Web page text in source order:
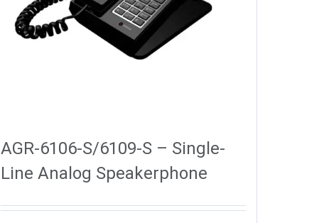
AGR-6106-S/6109-S – Single-
Line Analog Speakerphone